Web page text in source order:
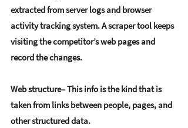
extracted from server logs and browser
activity tracking system. A scraper tool keeps
visiting the competitor’s web pages and
record the changes.
Web structure– This info is the kind that is
taken from links between people, pages, and
other structured data.